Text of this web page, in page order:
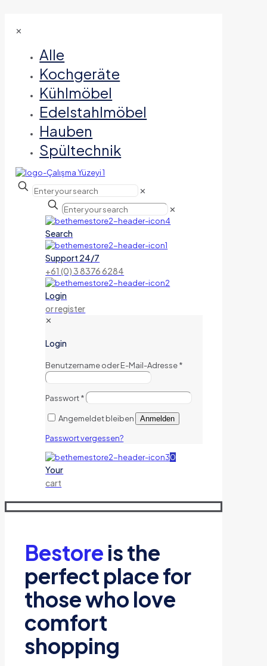
✕
Alle
Kochgeräte
Kühlmöbel
Edelstahlmöbel
Hauben
Spültechnik
✕
✕
Search
Support 24/7
+61 (0) 3 8376 6284
Login
or register
✕
Login
Benutzername oder E-Mail-Adresse*
Passwort*
Angemeldet bleiben Anmelden
Passwort vergessen?
0
Your
cart
Bestore is the
perfect place for
those who love
comfort
shopping